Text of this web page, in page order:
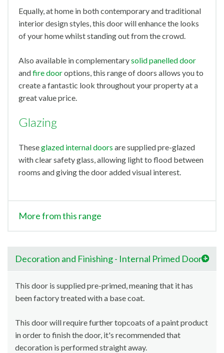
Equally, at home in both contemporary and traditional
interior design styles, this door will enhance the looks
of your home whilst standing out from the crowd.
Also available in complementarysolid panelled door
andfire dooroptions, this range of doors allows you to
create a fantastic look throughout your property at a
great value price.
Glazing
Theseglazed internal doors are supplied pre-glazed
with clear safety glass, allowing light to flood between
rooms and giving the door added visual interest.
More from this range
Decoration and Finishing - Internal Primed Doors
This door is supplied pre-primed, meaning that it has
been factory treated with a base coat.
This door will require further topcoats of a paint product
in order to finish the door, it's recommended that
decoration is performed straight away.